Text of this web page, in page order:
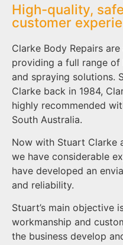
High-quality,
customer
Clarke Body Repairs
providing a full range
and spraying solutions.
Clarke back in 1984,
highly recommended
South Australia.
Now with Stuart Clarke
we have considerable
have developed an
and reliability.
Stuart’s main objective
workmanship and
the business develop